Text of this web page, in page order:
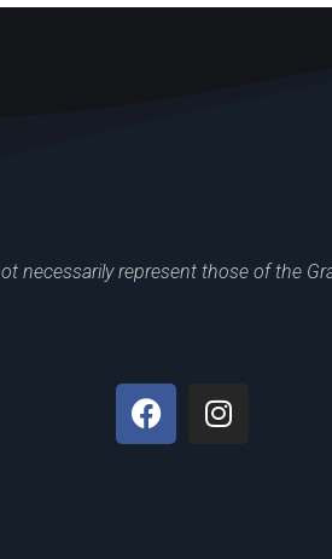
necessarily represent those of the